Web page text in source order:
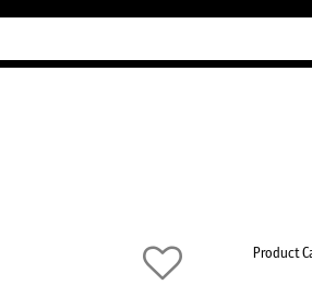
Product